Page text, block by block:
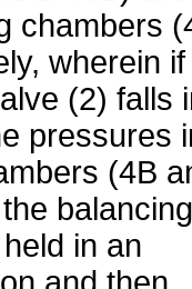
chambers
wherein if
(2) falls
pressures
(4B
balancing
in an